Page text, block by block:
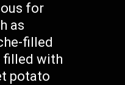
for
as
filled
filled with
potato